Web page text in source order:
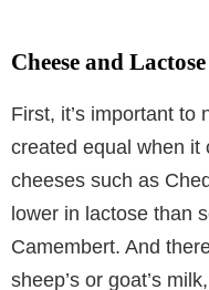
Cheese and
First, it’s important to
created equal when it
cheeses such as
lower in lactose than
Camembert. And
sheep’s or goat’s